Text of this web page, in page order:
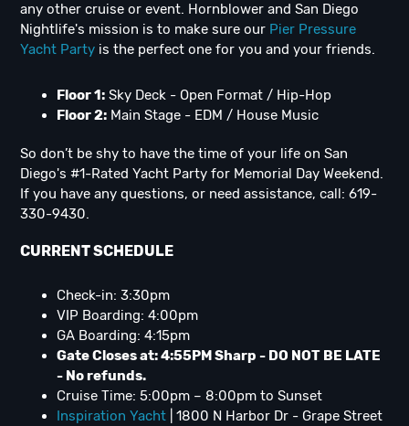
any other cruise or event. Hornblower and San Diego
Nightlife's mission is to make sure our Pier Pressure
Yacht Party is the perfect one for you and your friends.
Floor 1: Sky Deck - Open Format / Hip-Hop
Floor 2: Main Stage - EDM / House Music
So don’t be shy to have the time of your life on San
Diego's #1-Rated Yacht Party for Memorial Day Weekend.
If you have any questions, or need assistance, call: 619-
330-9430.
CURRENT SCHEDULE
Check-in: 3:30pm
VIP Boarding: 4:00pm
GA Boarding: 4:15pm
Gate Closes at: 4:55PM Sharp - DO NOT BE LATE
- No refunds.
Cruise Time: 5:00pm – 8:00pm to Sunset
Inspiration Yacht | 1800 N Harbor Dr - Grape Street